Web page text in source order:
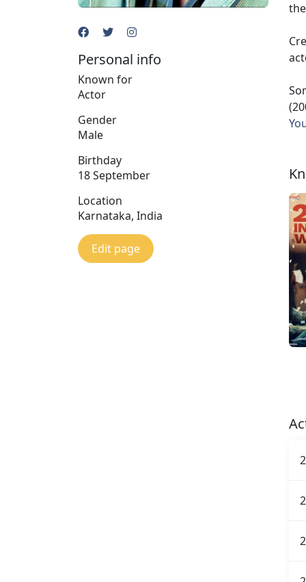
Personal info
Known for
Actor
Gender
Male
Birthday
18 September
Location
Karnataka, India
Edit page